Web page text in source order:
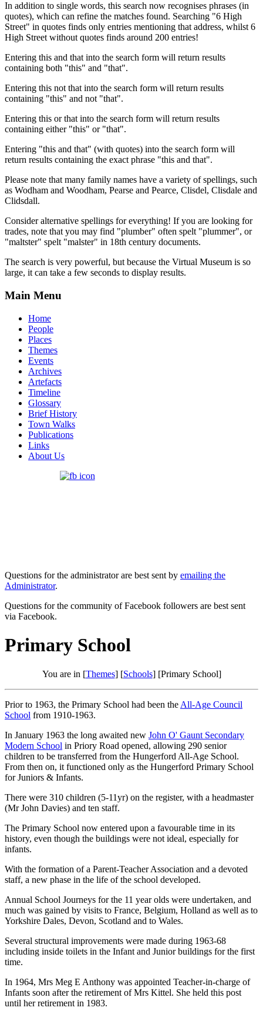
In addition to single words, this search now recognises phrases (in
quotes), which can refine the matches found. Searching "6 High
Street" in quotes finds only entries mentioning that address, whilst 6
High Street without quotes finds around 200 entries!
Entering this and that into the search form will return results
containing both "this" and "that".
Entering this not that into the search form will return results
containing "this" and not "that".
Entering this or that into the search form will return results
containing either "this" or "that".
Entering "this and that" (with quotes) into the search form will
return results containing the exact phrase "this and that".
Please note that many family names have a variety of spellings, such
as Wodham and Woodham, Pearse and Pearce, Clisdel, Clisdale and
Clidsdall.
Consider alternative spellings for everything! If you are looking for
trades, note that you may find "plumber" often spelt "plummer", or
"maltster" spelt "malster" in 18th century documents.
The search is very powerful, but because the Virtual Museum is so
large, it can take a few seconds to display results.
Main Menu
Home
People
Places
Themes
Events
Archives
Artefacts
Timeline
Glossary
Brief History
Town Walks
Publications
Links
About Us
Questions for the administrator are best sent by emailing the
Administrator.
Questions for the community of Facebook followers are best sent
via Facebook.
Primary School
You are in [Themes] [Schools] [Primary School]
Prior to 1963, the Primary School had been the All-Age Council
School from 1910-1963.
In January 1963 the long awaited new John O' Gaunt Secondary
Modern School in Priory Road opened, allowing 290 senior
children to be transferred from the Hungerford All-Age School.
From then on, it functioned only as the Hungerford Primary School
for Juniors & Infants.
There were 310 children (5-11yr) on the register, with a headmaster
(Mr John Davies) and ten staff.
The Primary School now entered upon a favourable time in its
history, even though the buildings were not ideal, especially for
infants.
With the formation of a Parent-Teacher Association and a devoted
staff, a new phase in the life of the school developed.
Annual School Journeys for the 11 year olds were undertaken, and
much was gained by visits to France, Belgium, Holland as well as to
Yorkshire Dales, Devon, Scotland and to Wales.
Several structural improvements were made during 1963-68
including inside toilets in the Infant and Junior buildings for the first
time.
In 1964, Mrs Meg E Anthony was appointed Teacher-in-charge of
Infants soon after the retirement of Mrs Kittel. She held this post
until her retirement in 1983.